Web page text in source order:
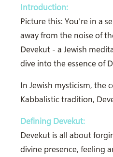
Introduction:
Picture this: You're in a
away from the noise of
Devekut - a Jewish
dive into the essence of
In Jewish mysticism, the
Kabbalistic tradition,
Defining Devekut:
Devekut is all about
divine presence, feeling